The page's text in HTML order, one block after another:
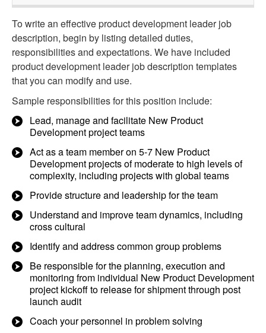
To write an effective product development leader job
description, begin by listing detailed duties,
responsibilities and expectations. We have included
product development leader job description templates
that you can modify and use.
Sample responsibilities for this position include:
Lead, manage and facilitate New Product
Development project teams
Act as a team member on 5-7 New Product
Development projects of moderate to high levels of
complexity, including projects with global teams
Provide structure and leadership for the team
Understand and improve team dynamics, including
cross cultural
Identify and address common group problems
Be responsible for the planning, execution and
monitoring from individual New Product Development
project kickoff to release for shipment through post
launch audit
Coach your personnel in problem solving